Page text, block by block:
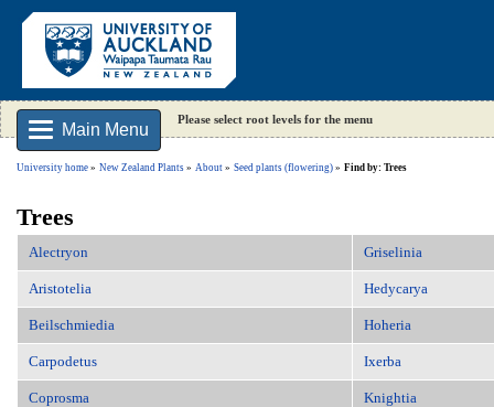
Main Menu
Please select root levels for the menu
University home New Zealand Plants About Seed plants (flowering) Find by: Trees
Trees
Alectryon Griselinia
Aristotelia Hedycarya
Beilschmiedia Hoheria
Carpodetus Ixerba
Coprosma Knightia